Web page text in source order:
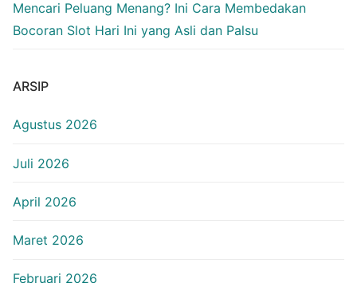
Mencari Peluang Menang? Ini Cara Membedakan
Bocoran Slot Hari Ini yang Asli dan Palsu
ARSIP
Agustus 2026
Juli 2026
April 2026
Maret 2026
Februari 2026